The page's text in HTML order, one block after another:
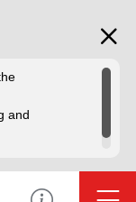
and